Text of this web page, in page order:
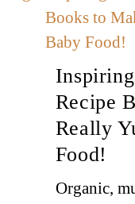
Recipe
Really
Food!
Organic,